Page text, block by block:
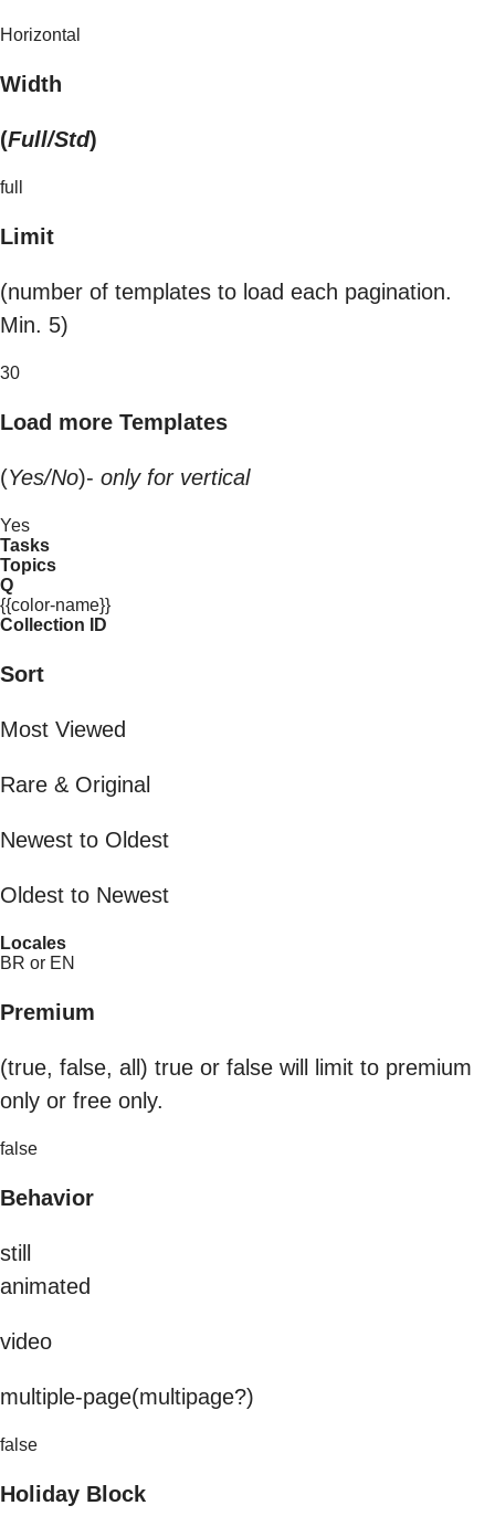
Horizontal
Width
(Full/Std)
full
Limit
(number of templates to load each pagination.
Min. 5)
30
Load more Templates
(Yes/No)- only for vertical
Yes
Tasks
Topics
Q
{{color-name}}
Collection ID
Sort
Most Viewed
Rare & Original
Newest to Oldest
Oldest to Newest
Locales
BR or EN
Premium
(true, false, all) true or false will limit to premium
only or free only.
false
Behavior
still
animated
video
multiple-page(multipage?)
false
Holiday Block